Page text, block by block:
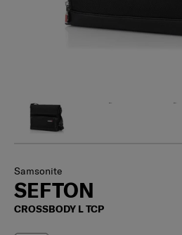
Samsonite
SEFTON
CROSSBODY L TCP